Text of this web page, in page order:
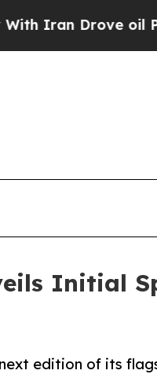
Drove oil Prices
Initial
edition of its